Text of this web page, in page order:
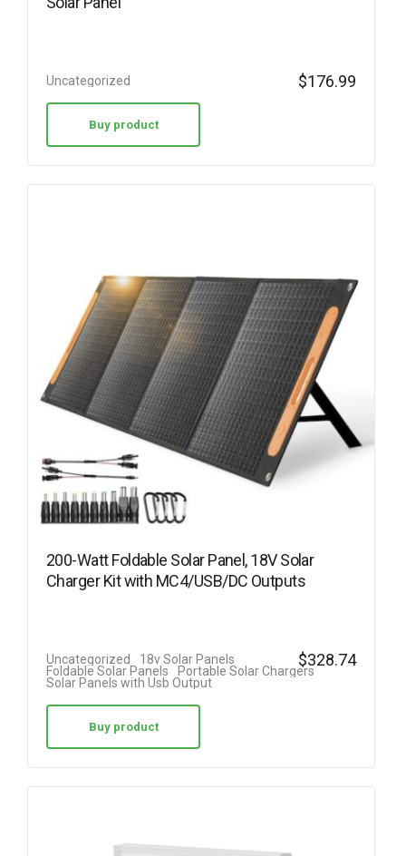
Uncategorized $176.99
Buy product
200-Watt Foldable Solar Panel, 18V Solar
Charger Kit with MC4/USB/DC Outputs
Uncategorized
18v Solar Panels
Foldable Solar Panels
Portable Solar Chargers
Solar Panels with Usb Output
$328.74
Buy product